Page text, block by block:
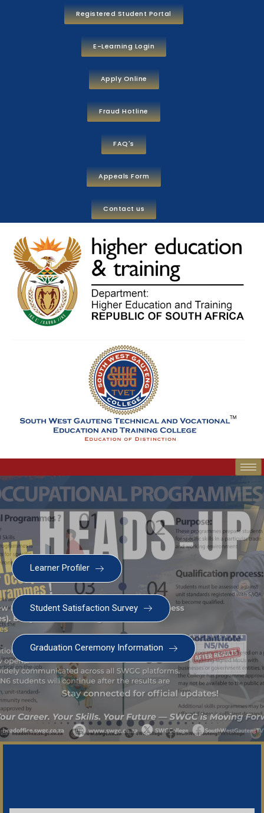
Registered Student Portal
E-Learning Login
Apply Online
Fraud Hotline
FAQ's
Appeals Form
Contact us
Learner Profiler
Student Satisfaction Survey
Graduation Ceremony Information
SWGC Chatbot SWGC Agent
Welcome to the SWGC website, our main email for
unanswered questions is: headoffice@swgc.co.za